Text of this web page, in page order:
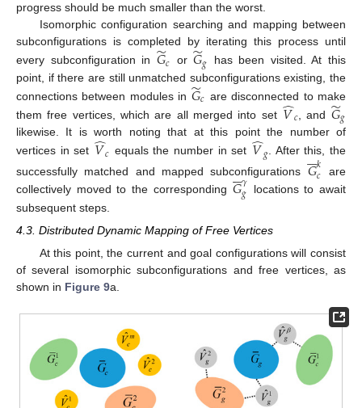
progress should be much smaller than the worst.
Isomorphic configuration searching and mapping between
subconfigurations is completed by iterating this process until
every subconfiguration in 𝐺
̃𝑐 or𝐺
̃𝑔 has been visited. At this
point, if there are still unmatched subconfigurations existing, the
connections between modules in 𝐺
̃𝑐 are disconnected to make
them free vertices, which are all merged into set 𝑉
̂𝑐 , and 𝐺
̃𝑔
likewise. It is worth noting that at this point the number of
vertices in set 𝑉
̂𝑐 equals the number in set 𝑉
̂𝑔. After this, the
successfully matched and mapped subconfigurations 𝐺

𝑘
𝑐
are
collectively moved to the corresponding 𝐺

𝛾
𝑔 locations to await
subsequent steps.
4.3. Distributed Dynamic Mapping of Free Vertices
At this point, the current and goal configurations will consist
of several isomorphic subconfigurations and free vertices, as
shown in Figure 9a.